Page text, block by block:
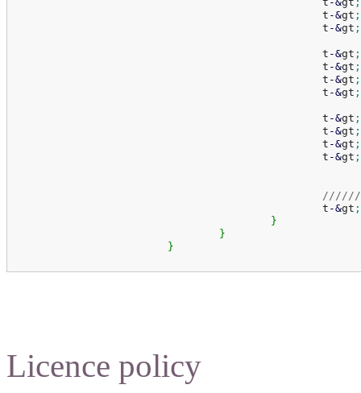
						t
-&gt ;
						t
-&gt ;
						t
-&gt ;
						t
-&gt ;
						t
-&gt ;
						t
-&gt ;
						t
-&gt ;
						t
-&gt ;
						t
-&gt ;
						t
-&gt ;
						t
-&gt ;
}
}
}
Licence policy